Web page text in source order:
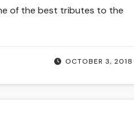
OCTOBER 3, 2018
of the best tributes to the